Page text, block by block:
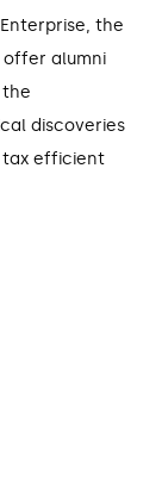
the
offer alumni
discoveries
tax efficient